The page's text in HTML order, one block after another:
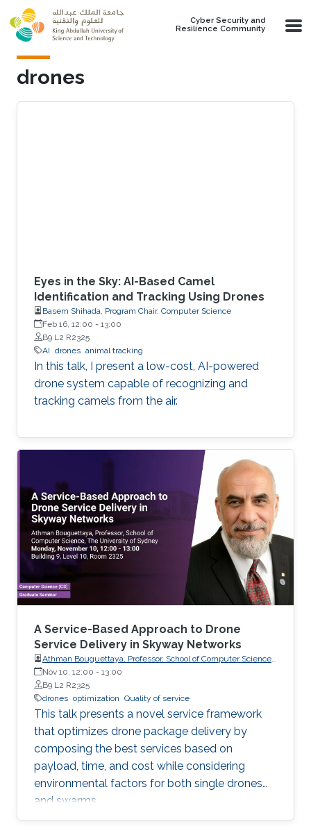
Skip to main content
Cyber Security and
Resilience Community
drones
Eyes in the Sky: AI-Based Camel
Identification and Tracking Using Drones
Basem Shihada, Program Chair, Computer Science
Feb 16, 12:00 - 13:00
B9 L2 R2325
AI drones animal tracking
In this talk, I present a low-cost, AI-powered
drone system capable of recognizing and
tracking camels from the air.
A Service-Based Approach to Drone
Service Delivery in Skyway Networks
Athman Bouguettaya, Professor, School of Computer Science,
The University of Sydney
Nov 10, 12:00 - 13:00
B9 L2 R2325
drones optimization Quality of service
This talk presents a novel service framework
that optimizes drone package delivery by
composing the best services based on
payload, time, and cost while considering
environmental factors for both single drones
and swarms.